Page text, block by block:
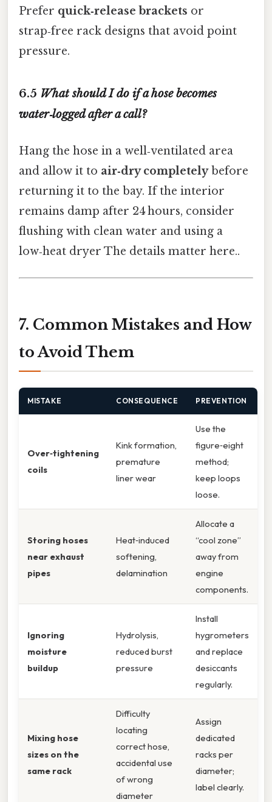
Prefer quick‑release brackets or
strap‑free rack designs that avoid point
pressure.
6.5 What should I do if a hose becomes
water‑logged after a call?
Hang the hose in a well‑ventilated area
and allow it to air‑dry completelybefore
returning it to the bay. If the interior
remains damp after 24 hours, consider
flushing with clean water and using a
low‑heat dryer The details matter here..
7. Common Mistakes and How
to Avoid Them
MISTAKE CONSEQUENCE PREVENTION
Over‑tightening
coils
Kink formation,
premature
liner wear
Use the
figure‑eight
method;
keep loops
loose.
Storing hoses
near exhaust
pipes
Heat‑induced
softening,
delamination
Allocate a
“cool zone”
away from
engine
components.
Ignoring
moisture
buildup
Hydrolysis,
reduced burst
pressure
Install
hygrometers
and replace
desiccants
regularly.
Mixing hose
sizes on the
same rack
Difficulty
locating
correct hose,
accidental use
of wrong
diameter
Assign
dedicated
racks per
diameter;
label clearly.